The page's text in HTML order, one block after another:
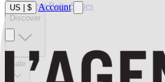
US $ Account
Swimwear Belts Shoes
Discover
Sale